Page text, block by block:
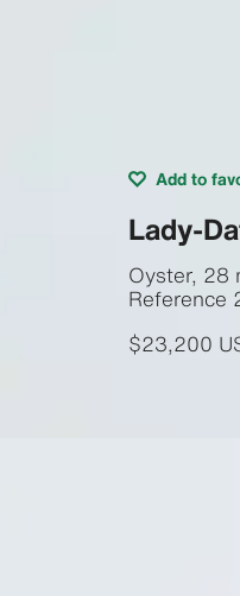
Add to
Lady-
Oyster, 28
Reference
$23,200